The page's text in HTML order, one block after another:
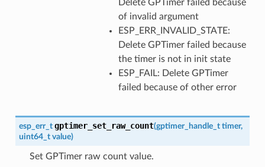
Delete GPTimer failed because
of invalid argument
ESP_ERR_INVALID_STATE:
Delete GPTimer failed because
the timer is not in init state
ESP_FAIL: Delete GPTimer
failed because of other error
esp_err_t gptimer_set_raw_count(gptimer_handle_t timer,
uint64_t value)
Set GPTimer raw count value.